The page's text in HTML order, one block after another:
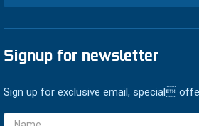
Signup for newsletter
Sign up for exclusive email, special
Email